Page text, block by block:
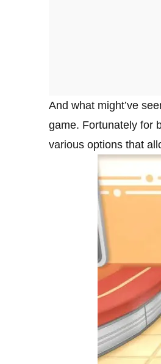
And what might’ve
game. Fortunately for
various options that